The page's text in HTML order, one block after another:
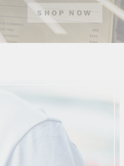
SHOP NOW